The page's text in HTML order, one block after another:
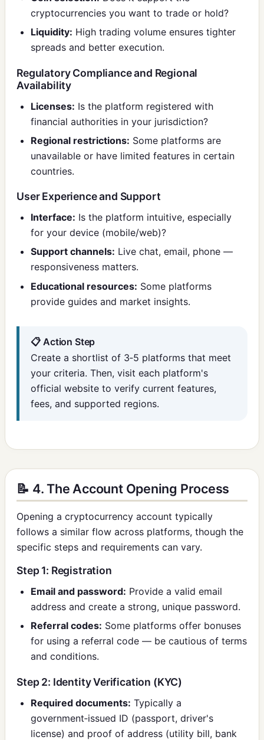
cryptocurrencies you want to trade or hold?
Liquidity: High trading volume ensures tighter
spreads and better execution.
Regulatory Compliance and Regional
Availability
Licenses: Is the platform registered with
financial authorities in your jurisdiction?
Regional restrictions: Some platforms are
unavailable or have limited features in certain
countries.
User Experience and Support
Interface: Is the platform intuitive, especially
for your device (mobile/web)?
Support channels: Live chat, email, phone —
responsiveness matters.
Educational resources: Some platforms
provide guides and market insights.
📋 Action Step
Create a shortlist of 3‑5 platforms that meet
your criteria. Then, visit each platform's
official website to verify current features,
fees, and supported regions.
📝 4. The Account Opening Process
Opening a cryptocurrency account typically
follows a similar flow across platforms, though the
specific steps and requirements can vary.
Step 1: Registration
Email and password: Provide a valid email
address and create a strong, unique password.
Referral codes: Some platforms offer bonuses
for using a referral code — be cautious of terms
and conditions.
Step 2: Identity Verification (KYC)
Required documents: Typically a
government‑issued ID (passport, driver's
license) and proof of address (utility bill, bank